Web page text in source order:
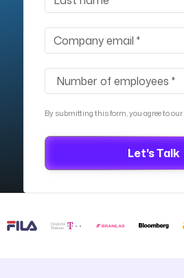
By submitting this form, you agree to our
Let's Talk